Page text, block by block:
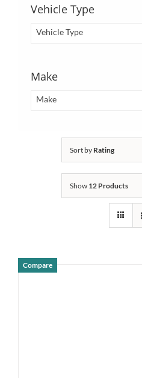
Vehicle Type
Vehicle Type
Make
Make
Sort by Rating
Show 12 Products
Compare